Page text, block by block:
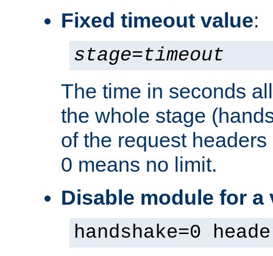
Fixed timeout value:
stage=timeout
The time in seconds
the whole stage
of the request
0 means no limit.
Disable module for a
handshake=0